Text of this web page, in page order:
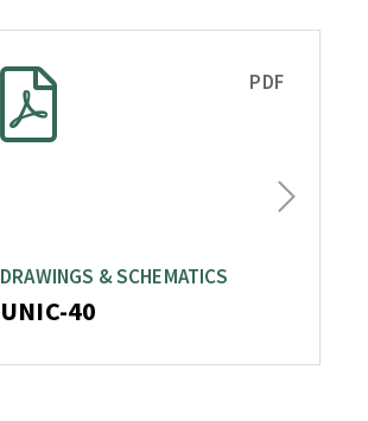
PDF
DRAWINGS & SCHEMATICS
UNIC-40
Next